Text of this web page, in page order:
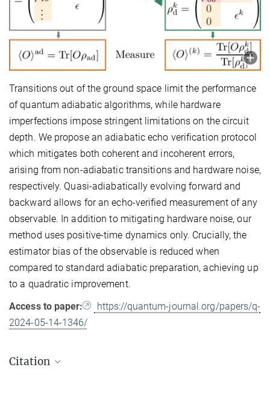
Transitions out of the ground space limit the performance
of quantum adiabatic algorithms, while hardware
imperfections impose stringent limitations on the circuit
depth. We propose an adiabatic echo verification protocol
which mitigates both coherent and incoherent errors,
arising from non-adiabatic transitions and hardware noise,
respectively. Quasi-adiabatically evolving forward and
backward allows for an echo-verified measurement of any
observable. In addition to mitigating hardware noise, our
method uses positive-time dynamics only. Crucially, the
estimator bias of the observable is reduced when
compared to standard adiabatic preparation, achieving up
to a quadratic improvement.
Access to paper:
https://quantum-journal.org/papers/q-
2024-05-14-1346/
Citation